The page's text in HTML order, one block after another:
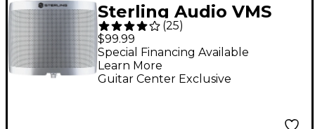
Sterling Audio VMS
Vocal Microphone
Shield
(25)
$99.99
Guitar Center Exclusive
Special Financing Available
Learn More